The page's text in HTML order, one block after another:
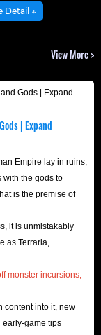
level buildings
higher
be
wild
mechanized
for the game.
game time on
on the
to lordhood!
that blends
Detail ↓
View More >
| Expand
Empire lay in ruins,
with the gods to
is the premise of
it is unmistakably
as Terraria,
monster incursions,
content into it, new
early-game tips